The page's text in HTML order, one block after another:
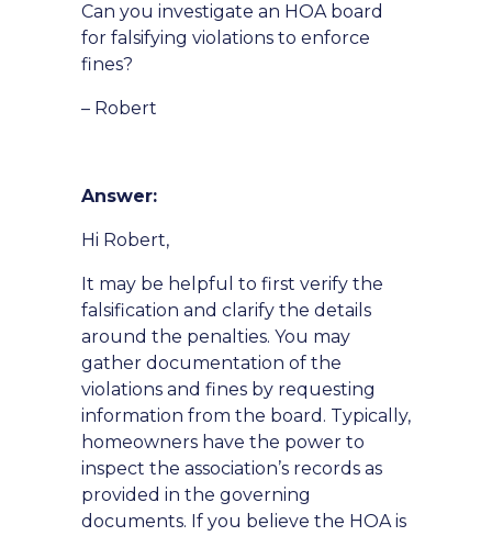
Can you investigate an HOA board
for falsifying violations to enforce
fines?
– Robert
Answer:
Hi Robert,
It may be helpful to first verify the
falsification and clarify the details
around the penalties. You may
gather documentation of the
violations and fines by requesting
information from the board. Typically,
homeowners have the power to
inspect the association’s records as
provided in the governing
documents. If you believe the HOA is